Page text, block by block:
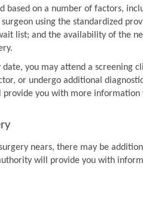
based on a number of factors,
using the standardized
list; and the availability of the
you may attend a screening
or undergo additional
you with more information
nears, there may be
will provide you with